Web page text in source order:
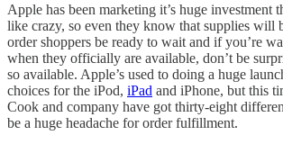
Apple has been marketing it’s huge investment
like crazy, so even they know that supplies will
order shoppers be ready to wait and if you’re
when they officially are available, don’t be
so available. Apple’s used to doing a huge
choices for the iPod, iPad and iPhone, but this
Cook and company have got thirty-eight
be a huge headache for order fulfillment.